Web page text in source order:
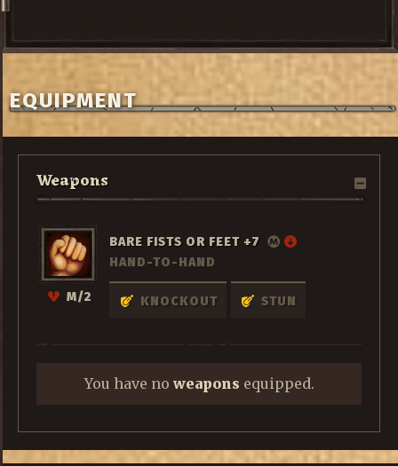
EQUIPMENT
Weapons
M/2
BARE FISTS OR FEET +7
HAND-TO-HAND
KNOCKOUT STUN
You have no weapons equipped.